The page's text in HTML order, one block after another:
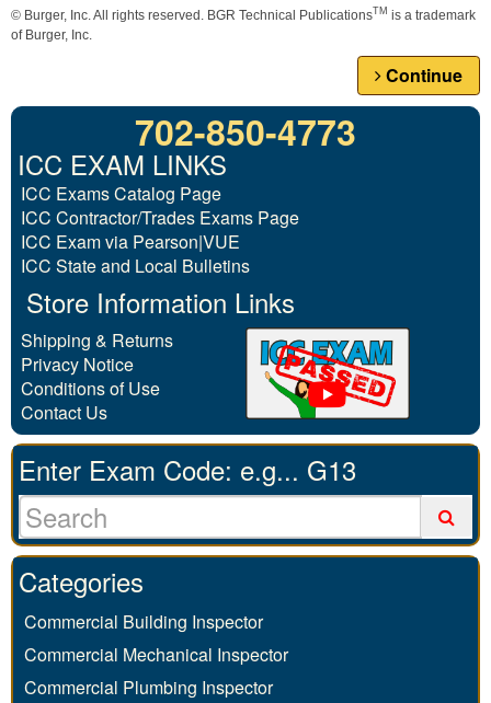
© Burger, Inc. All rights reserved. BGR Technical PublicationsTM is a trademark
of Burger, Inc.
Continue
702-850-4773
ICC EXAM LINKS
ICC Exams Catalog Page
ICC Contractor/Trades Exams Page
ICC Exam via Pearson|VUE
ICC State and Local Bulletins
Store Information Links
Shipping & Returns
Privacy Notice
Conditions of Use
Contact Us
Enter Exam Code: e.g... G13
Categories
Commercial Building Inspector
Commercial Mechanical Inspector
Commercial Plumbing Inspector